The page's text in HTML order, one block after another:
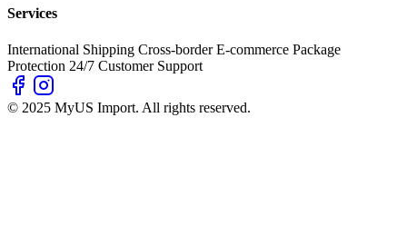
Services
International Shipping Cross-border E-commerce Package
Protection 24/7 Customer Support
© 2025 MyUS Import. All rights reserved.